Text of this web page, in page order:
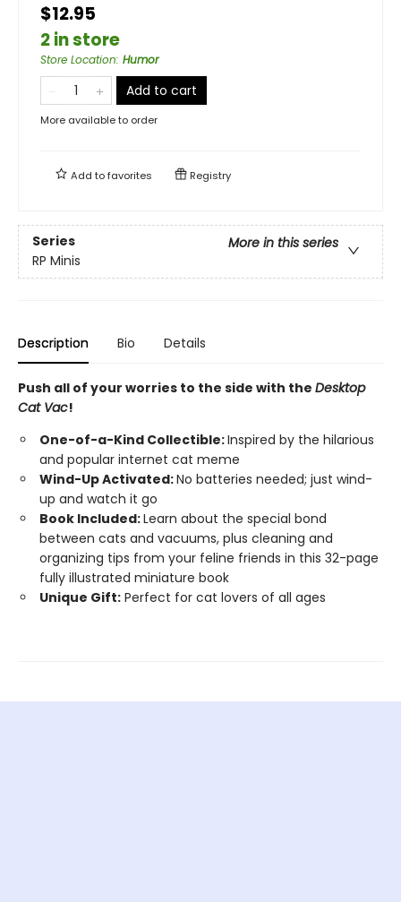
$12.95
2 in store
Store Location: Humor
Add to cart
More available to order
Add tofavorites Registry
Series
More in this series
RP Minis
Description Bio Details
Push all of your worries to the side with the Desktop
Cat Vac!
One-of-a-Kind Collectible:Inspired by the hilarious
and popular internet cat meme
Wind-Up Activated:No batteries needed; just wind-
up and watch it go
Book Included:Learn about the special bond
between cats and vacuums, plus cleaning and
organizing tips from your feline friends in this 32-page
fully illustrated miniature book
Unique Gift: Perfect for cat lovers of all ages